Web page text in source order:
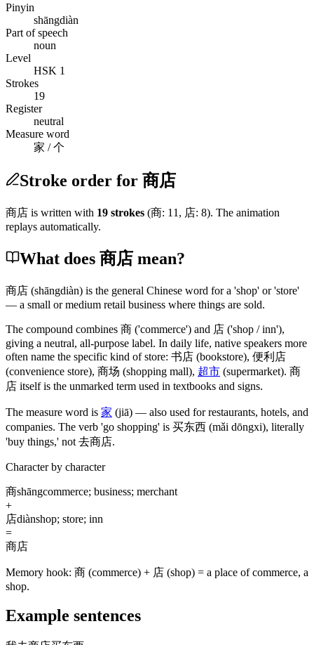
Pinyin
shāngdiàn
Part of speech
noun
Level
HSK 1
Strokes
19
Register
neutral
Measure word
家 / 个
Stroke order for 商店
商店 is written with 19 strokes (商: 11 , 店: 8). The animation
replays automatically.
What does 商店 mean?
商店 (shāngdiàn) is the general Chinese word for a 'shop' or 'store'
— a small or medium retail business where things are sold.
The compound combines 商 ('commerce') and 店 ('shop / inn'),
giving a neutral, all-purpose label. In daily life, native speakers more
often name the specific kind of store: 书店 (bookstore), 便利店
(convenience store), 商场 (shopping mall), 超市 (supermarket). 商
店 itself is the unmarked term used in textbooks and signs.
The measure word is 家 (jiā) — also used for restaurants, hotels, and
companies. The verb 'go shopping' is 买东西 (mǎi dōngxi), literally
'buy things,' not 去商店.
Character by character
商shāngcommerce; business; merchant
+
店diànshop; store; inn
=
商店
Memory hook: 商 (commerce) + 店 (shop) = a place of commerce, a
shop.
Example sentences